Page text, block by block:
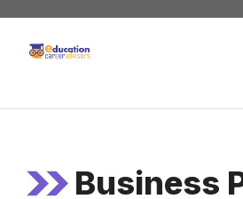
Skip
content
Business